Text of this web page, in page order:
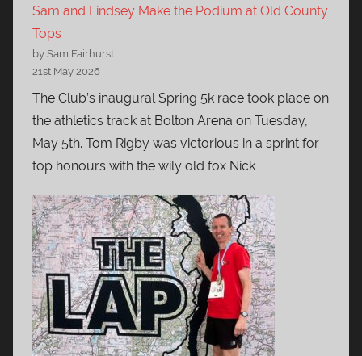
Sam and Lindsey Make the Podium at Old County
Tops
by Sam Fairhurst
21st May 2026
The Club’s inaugural Spring 5k race took place on
the athletics track at Bolton Arena on Tuesday,
May 5th. Tom Rigby was victorious in a sprint for
top honours with the wily old fox Nick